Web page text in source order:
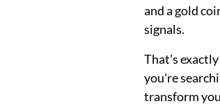
and a gold
signals.
That's
you're
transform